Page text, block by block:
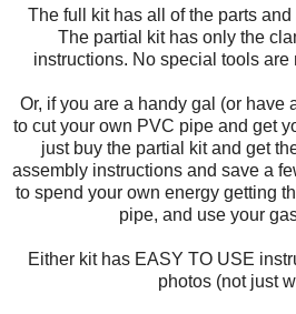
The full kit has all of the parts
The partial kit has only the
instructions. No special tools are
Or, if you are a handy gal (or have
to cut your own PVC pipe and get
just buy the partial kit and get
assembly instructions and save a
to spend your own energy getting
pipe, and use your
Either kit has EASY TO USE
photos (not just